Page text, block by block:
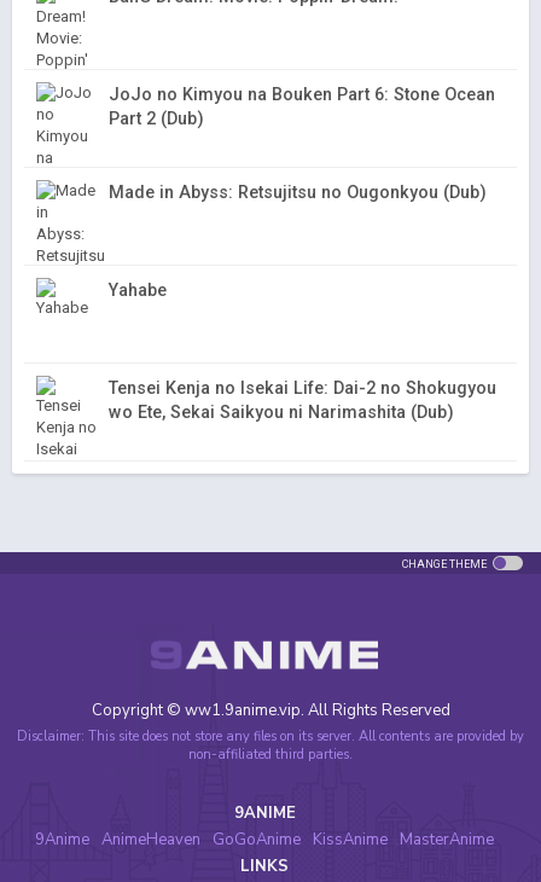
JoJo no Kimyou na Bouken Part 6: Stone Ocean
Part 2 (Dub)
Made in Abyss: Retsujitsu no Ougonkyou (Dub)
Yahabe
Tensei Kenja no Isekai Life: Dai-2 no Shokugyou
wo Ete, Sekai Saikyou ni Narimashita (Dub)
CHANGE THEME
Copyright © ww1.9anime.vip. All Rights Reserved
Disclaimer: This site does not store any files on its server. All contents are provided by
non-affiliated third parties.
9ANIME
9Anime AnimeHeaven GoGoAnime KissAnime
MasterAnime
LINKS